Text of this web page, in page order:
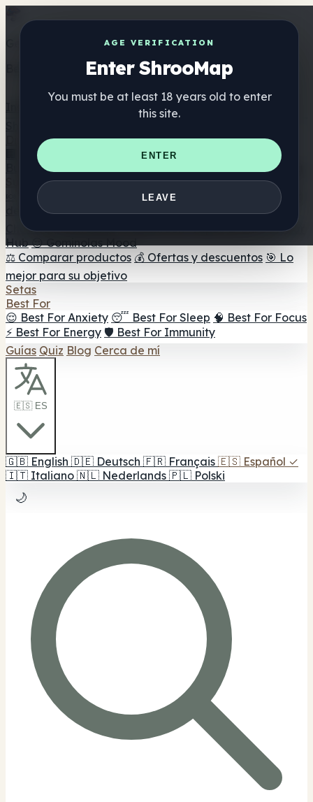
AGE VERIFICATION
Enter ShrooMap
You must be at least 18 years old to enter
this site.
ENTER
LEAVE
Get the ShrooMap app
Better than mobile web — one tap away
Directorio
🏢 Directorio de marcas
📍 Buscador de tiendas
Buscador de tiendas Smartshop
🛒 Headshops en línea
Suplementos
🍬 Gominolas de setas
💊 Cápsulas de setas
💧 Tinturas
de setas 🫙 Polvos de setas ☕ Café con setas 🍫
Chocolate con setas 💨 Mushroom Vapes 🍫 Shroom Bar
Hub 😌 Gominolas Mood
⚖️ Comparar productos 💰 Ofertas y descuentos 🎯 Lo
mejor para su objetivo
Setas
Best For
😌 Best For Anxiety 😴 Best For Sleep 🧠 Best For Focus
⚡ Best For Energy 🛡️ Best For Immunity
Guías Quiz Blog Cerca de mí
🇪🇸 ES
🇬🇧 English 🇩🇪 Deutsch 🇫🇷 Français 🇪🇸 Español ✓
🇮🇹 Italiano 🇳🇱 Nederlands 🇵🇱 Polski
🌙